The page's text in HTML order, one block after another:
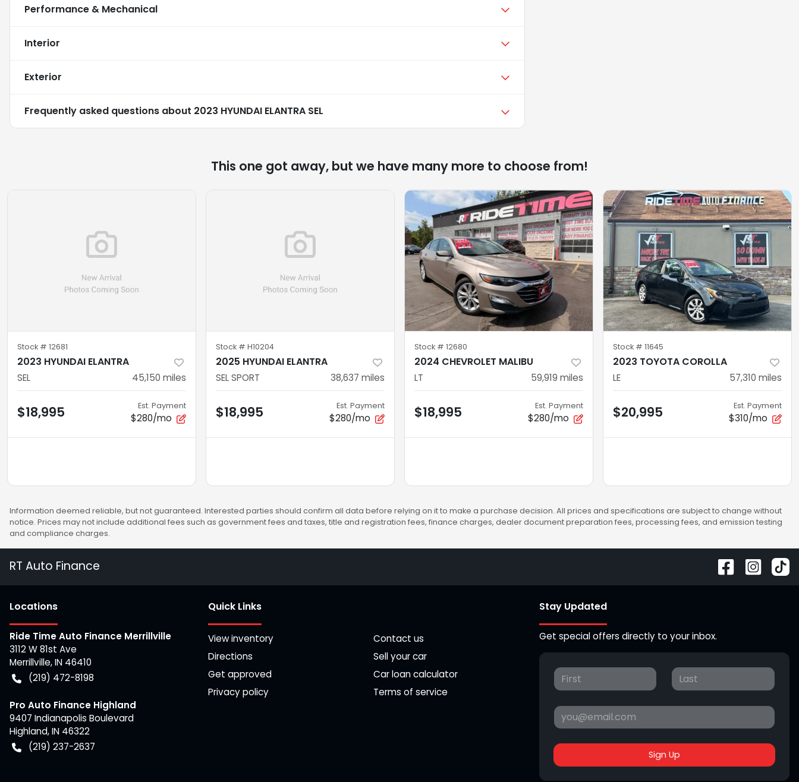
Performance & Mechanical
Interior
Exterior
Frequently asked questions about 2023 HYUNDAI ELANTRA SEL
This one got away, but we have many more to choose from!
Stock # 12681
2023 HYUNDAI ELANTRA
SEL 45,150 miles
$18,995 Est. Payment
$280/mo
Stock # H10204
2025 HYUNDAI ELANTRA
SEL SPORT 38,637 miles
$18,995 Est. Payment
$280/mo
Stock # 12680
2024 CHEVROLET MALIBU
LT 59,919 miles
$18,995 Est. Payment
$280/mo
Stock # 11645
2023 TOYOTA COROLLA
LE 57,310 miles
$20,995 Est. Payment
$310/mo
Information deemed reliable, but not guaranteed. Interested parties should confirm all data before relying on it to make a purchase decision. All prices and specifications are subject to change without
notice. Prices may not include additional fees such as government fees and taxes, title and registration fees, finance charges, dealer document preparation fees, processing fees, and emission testing
and compliance charges.
RT Auto Finance
Locations
Ride Time Auto Finance Merrillville
3112 W 81st Ave
Merrillville,IN 46410
(219) 472-8198
Pro Auto Finance Highland
9407 Indianapolis Boulevard
Highland,IN 46322
(219) 237-2637
Quick Links
View inventory
Contact us
Directions
Sell your car
Get approved
Car loan calculator
Privacy policy
Terms of service
Stay Updated
Get special offers directly to your inbox.
Sign Up